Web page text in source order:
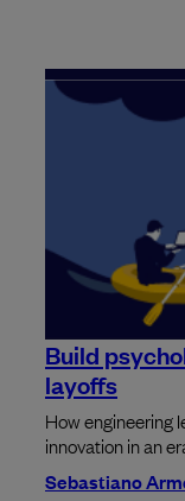
Build
layoffs
How engineering
innovation in an
Sebastiano